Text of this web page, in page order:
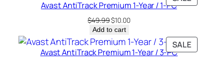
t
ON
Avast AntiTrack Premium 1-Year / 1-PC
$49.99Original
price
was:
$49.99.
$10.00Current
is:
$10.00.
Add to cart
SALE
ON
Avast AntiTrack Premium 1-Year / 3-PC